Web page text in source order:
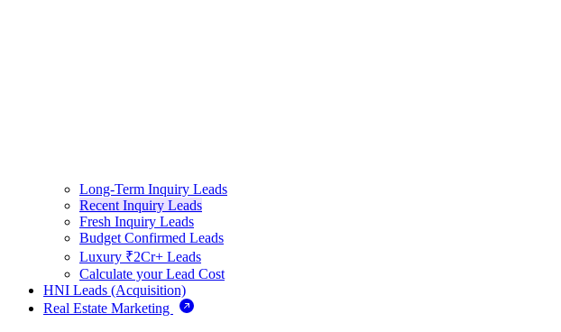
Long-Term Inquiry Leads
Recent Inquiry Leads
Fresh Inquiry Leads
Budget Confirmed Leads
Luxury ₹2Cr+ Leads
Calculate your Lead Cost
HNI Leads (Acquisition)
Real Estate Marketing